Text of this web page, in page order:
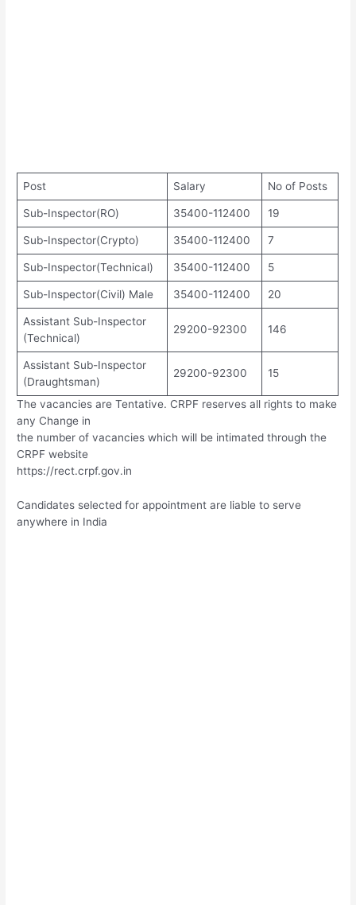
Post Salary No of Posts
Sub-Inspector(RO) 35400-112400 19
Sub-Inspector(Crypto) 35400-112400 7
Sub-Inspector(Technical) 35400-112400 5
Sub-Inspector(Civil) Male 35400-112400 20
Assistant Sub-Inspector
(Technical)
29200-92300 146
Assistant Sub-Inspector
(Draughtsman)
29200-92300 15
The vacancies are Tentative. CRPF reserves all rights to make
any Change in
the number of vacancies which will be intimated through the
CRPF website
https://rect.crpf.gov.in
Candidates selected for appointment are liable to serve
anywhere in India